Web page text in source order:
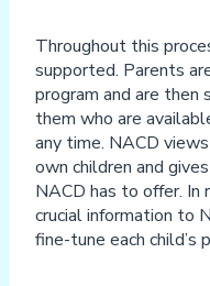
Throughout this
supported. Parents
program and are
them who are
any time. NACD
own children and
NACD has to offer. In
crucial information to
fine-tune each child’s